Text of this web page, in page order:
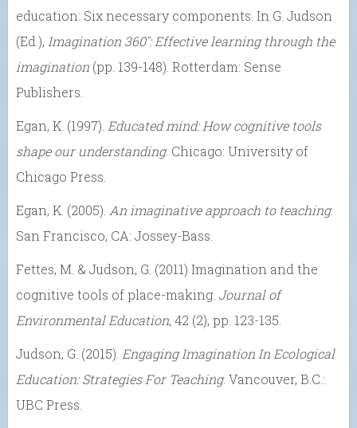
education: Six necessary components. In G. Judson
(Ed.), Imagination 360˚: Effective learning through the
imagination (pp. 139-148). Rotterdam: Sense
Publishers.
Egan, K. (1997). Educated mind: How cognitive tools
shape our understanding. Chicago: University of
Chicago Press.
Egan, K. (2005). An imaginative approach to teaching.
San Francisco, CA: Jossey-Bass.
Fettes, M. & Judson, G. (2011) Imagination and the
cognitive tools of place-making. Journal of
Environmental Education, 42 (2), pp. 123-135.
Judson, G. (2015). Engaging Imagination In Ecological
Education: Strategies For Teaching. Vancouver, B.C.:
UBC Press.